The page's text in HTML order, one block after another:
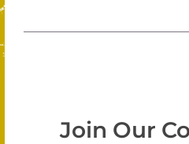
Join Our